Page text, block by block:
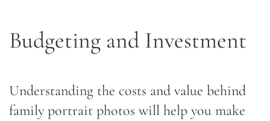
Budgeting and Investment
Understanding the costs and value behind
family portrait photos will help you make